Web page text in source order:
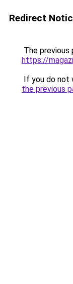
Redirect
The previous
https://
If you do not
the previous